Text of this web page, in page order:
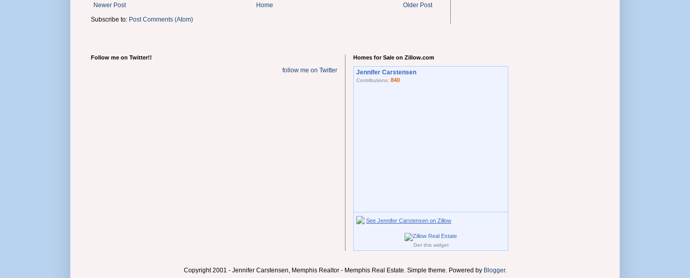
Newer Post Older Post
Home
Subscribe to: Post Comments (Atom)
Follow me on Twitter!!
follow me on Twitter
Homes for Sale on Zillow.com
Jennifer Carstensen
Contributions: 840
See Jennifer Carstensen on Zillow
Get this widget
Copyright 2001 - Jennifer Carstensen, Memphis Realtor - Memphis Real Estate. Simple theme. Powered by Blogger.